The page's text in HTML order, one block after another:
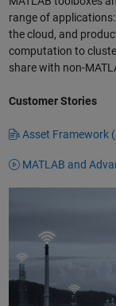
range of
the cloud, and
computation to
share with non-
Customer Stories
Asset Framework
MATLAB and